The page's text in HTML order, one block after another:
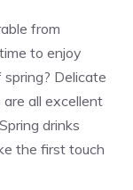
from
to enjoy
Delicate
all excellent
drinks
the first touch